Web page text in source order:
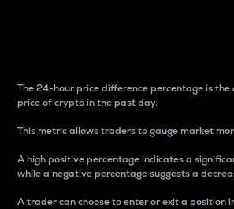
The 24-hour price difference percentage is the
price of crypto in the past day.
This metric allows traders to gauge market
A high positive percentage indicates a
while a negative percentage suggests a
A trader can choose to enter or exit a position